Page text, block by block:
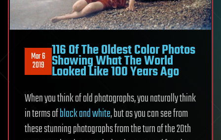
Mar 6
2019
116 Of The Oldest Color Photos
Showing What The World
Looked Like 100 Years Ago
When you think of old photographs, you naturally think
in terms ofblack and white, but as you can see from
these stunning photographs from the turn of the 20th